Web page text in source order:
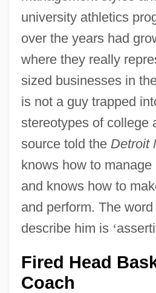
university athletics
over the years had
where they really
sized businesses in
is not a guy trapped
stereotypes of college
source told the Detroit
knows how to
and knows how to
and perform. The
describe him is ‘
Fired Head
Coach